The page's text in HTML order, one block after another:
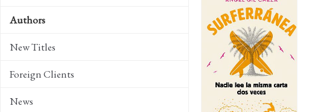
Authors
New Titles
Foreign Clients
News